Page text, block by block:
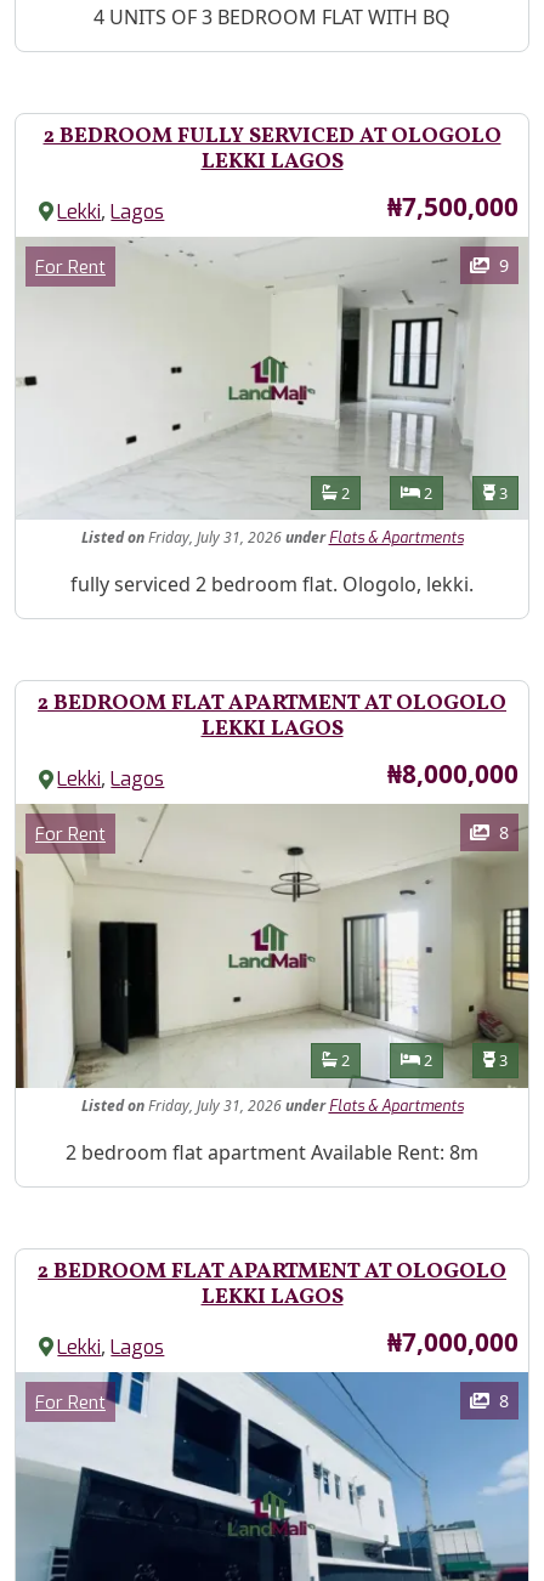
Property Description
4 UNITS OF 3 BEDROOM FLAT WITH BQ
2 BEDROOM FULLY SERVICED AT OLOGOLO
LEKKI LAGOS
Lekki,Lagos Price
₦7,500,000
Images
Category
For Rent 9
Features
Bathrooms
2 Bedrooms
2 3
Listed onFriday, July 31, 2026under Flats & Apartments
Property Description
fully serviced 2 bedroom flat. Ologolo, lekki.
2 BEDROOM FLAT APARTMENT AT OLOGOLO
LEKKI LAGOS
Lekki,Lagos Price
₦8,000,000
Images
Category
For Rent 8
Features
Bathrooms
2 Bedrooms
2 3
Listed onFriday, July 31, 2026under Flats & Apartments
Property Description
2 bedroom flat apartment Available Rent: 8m
2 BEDROOM FLAT APARTMENT AT OLOGOLO
LEKKI LAGOS
Lekki,Lagos Price
₦7,000,000
Images
Category
For Rent 8